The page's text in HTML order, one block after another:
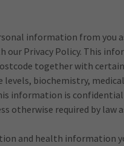
information from you
our Privacy Policy. This
together with
levels, biochemistry,
information is
otherwise required by law
and health information